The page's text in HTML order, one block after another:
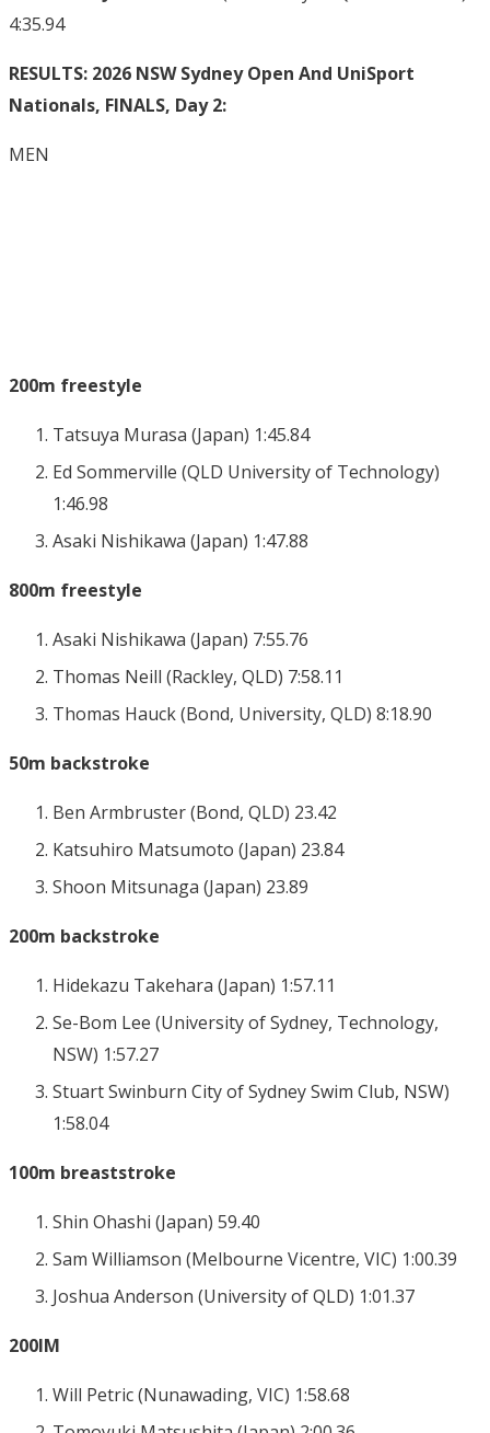
4:35.94
RESULTS: 2026 NSW Sydney Open And UniSport
Nationals, FINALS, Day 2:
MEN
200m freestyle
Tatsuya Murasa (Japan) 1:45.84
Ed Sommerville (QLD University of Technology)
1:46.98
Asaki Nishikawa (Japan) 1:47.88
800m freestyle
Asaki Nishikawa (Japan) 7:55.76
Thomas Neill (Rackley, QLD) 7:58.11
Thomas Hauck (Bond, University, QLD) 8:18.90
50m backstroke
Ben Armbruster (Bond, QLD) 23.42
Katsuhiro Matsumoto (Japan) 23.84
Shoon Mitsunaga (Japan) 23.89
200m backstroke
Hidekazu Takehara (Japan) 1:57.11
Se-Bom Lee (University of Sydney, Technology,
NSW) 1:57.27
Stuart Swinburn City of Sydney Swim Club, NSW)
1:58.04
100m breaststroke
Shin Ohashi (Japan) 59.40
Sam Williamson (Melbourne Vicentre, VIC) 1:00.39
Joshua Anderson (University of QLD) 1:01.37
200IM
Will Petric (Nunawading, VIC) 1:58.68